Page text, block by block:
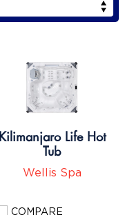
Kilimanjaro Life Hot
Tub
Wellis Spa
COMPARE